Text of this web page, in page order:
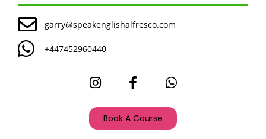
garry@speakenglishalfresco.com
+447452960440
Book A Course